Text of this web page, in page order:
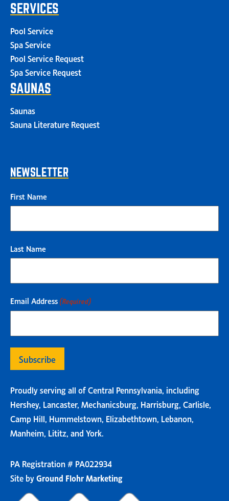
SERVICES
Pool Service
Spa Service
Pool Service Request
Spa Service Request
SAUNAS
Saunas
Sauna Literature Request
NEWSLETTER
First Name
Last Name
Email Address (Required)
Proudly serving all of Central Pennsylvania, including
Hershey, Lancaster, Mechanicsburg, Harrisburg, Carlisle,
Camp Hill, Hummelstown, Elizabethtown, Lebanon,
Manheim, Lititz, and York.
PA Registration # PA022934
Site byGround Flohr Marketing